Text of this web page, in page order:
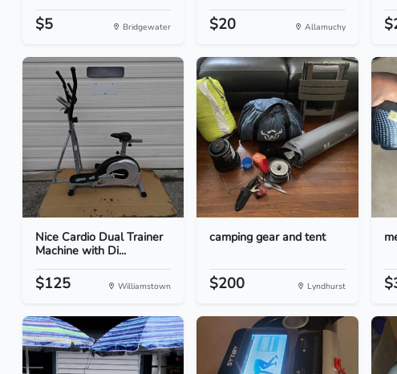
$5 Bridgewater $20 Allamuchy
Nice Cardio Dual Trainer
Machine with Di...
$125 Williamstown
camping gear and tent
$200 Lyndhurst